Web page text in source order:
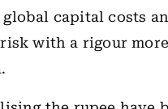
capital costs
with a rigour